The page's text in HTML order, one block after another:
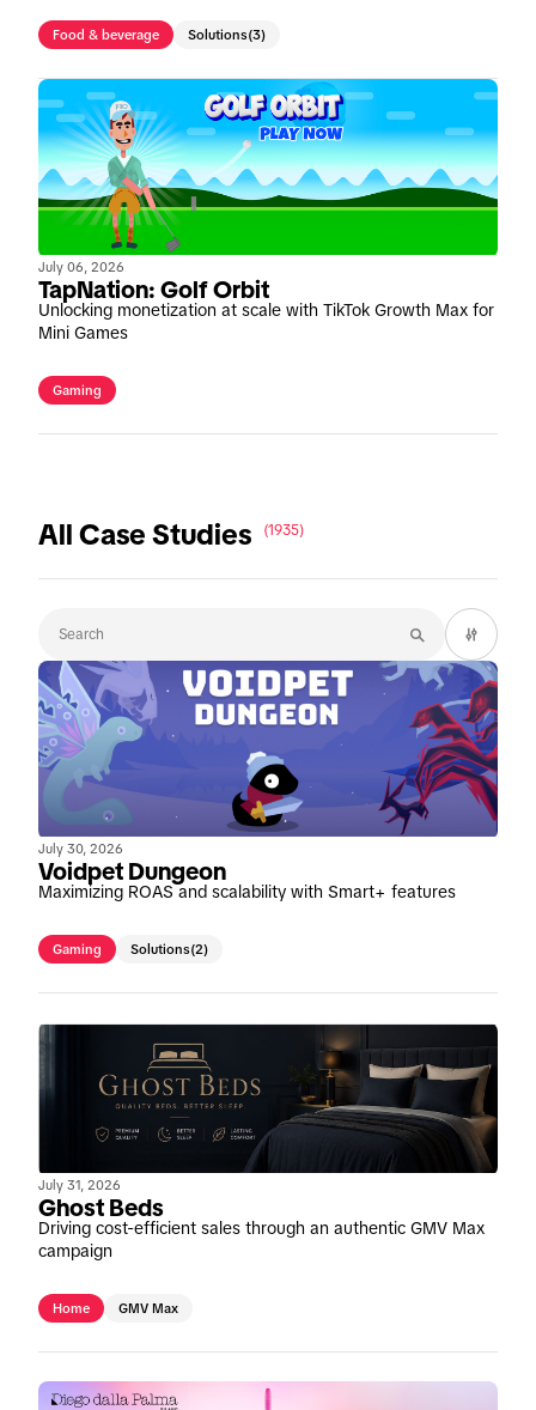
Food & beverage Solutions(3)
July 06, 2026
TapNation: Golf Orbit
Unlocking monetization at scale with TikTok Growth Max for
Mini Games
Gaming
All Case Studies (1935)
July 30, 2026
Voidpet Dungeon
Maximizing ROAS and scalability with Smart+ features
Gaming Solutions(2)
July 31, 2026
Ghost Beds
Driving cost-efficient sales through an authentic GMV Max
campaign
Home GMV Max